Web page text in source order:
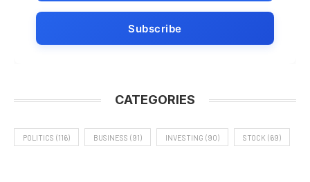
CATEGORIES
POLITICS (116) BUSINESS (91) INVESTING (90) STOCK (69)